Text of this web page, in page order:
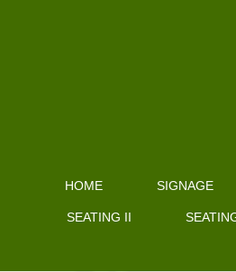
HOME SIGNAGE
SEATING II